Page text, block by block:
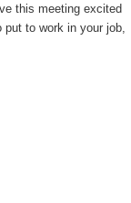
this meeting excited
put to work in your job,